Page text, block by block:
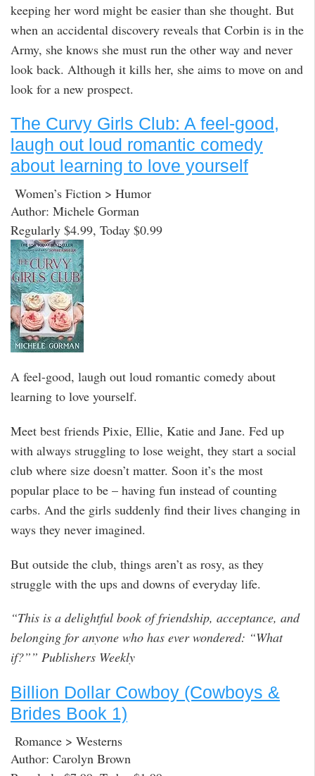
keeping her word might be easier than she thought. But
when an accidental discovery reveals that Corbin is in the
Army, she knows she must run the other way and never
look back. Although it kills her, she aims to move on and
look for a new prospect.
The Curvy Girls Club: A feel-good,
laugh out loud romantic comedy
about learning to love yourself
Women’s Fiction > Humor
Author: Michele Gorman
Regularly $4.99, Today $0.99
A feel-good, laugh out loud romantic comedy about
learning to love yourself.
Meet best friends Pixie, Ellie, Katie and Jane. Fed up
with always struggling to lose weight, they start a social
club where size doesn’t matter. Soon it’s the most
popular place to be – having fun instead of counting
carbs. And the girls suddenly find their lives changing in
ways they never imagined.
But outside the club, things aren’t as rosy, as they
struggle with the ups and downs of everyday life.
“This is a delightful book of friendship, acceptance, and
belonging for anyone who has ever wondered: “What
if?”” Publishers Weekly
Billion Dollar Cowboy (Cowboys &
Brides Book 1)
Romance > Westerns
Author: Carolyn Brown